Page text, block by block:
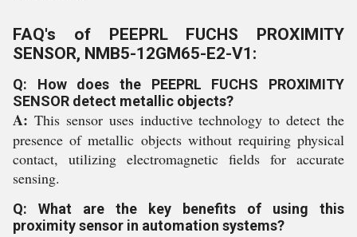
FAQ's of PEEPRL FUCHS PROXIMITY
SENSOR, NMB5-12GM65-E2-V1:
Q: How does the PEEPRL FUCHS PROXIMITY
SENSOR detect metallic objects?
A: This sensor uses inductive technology to detect the
presence of metallic objects without requiring physical
contact, utilizing electromagnetic fields for accurate
sensing.
Q: What are the key benefits of using this
proximity sensor in automation systems?